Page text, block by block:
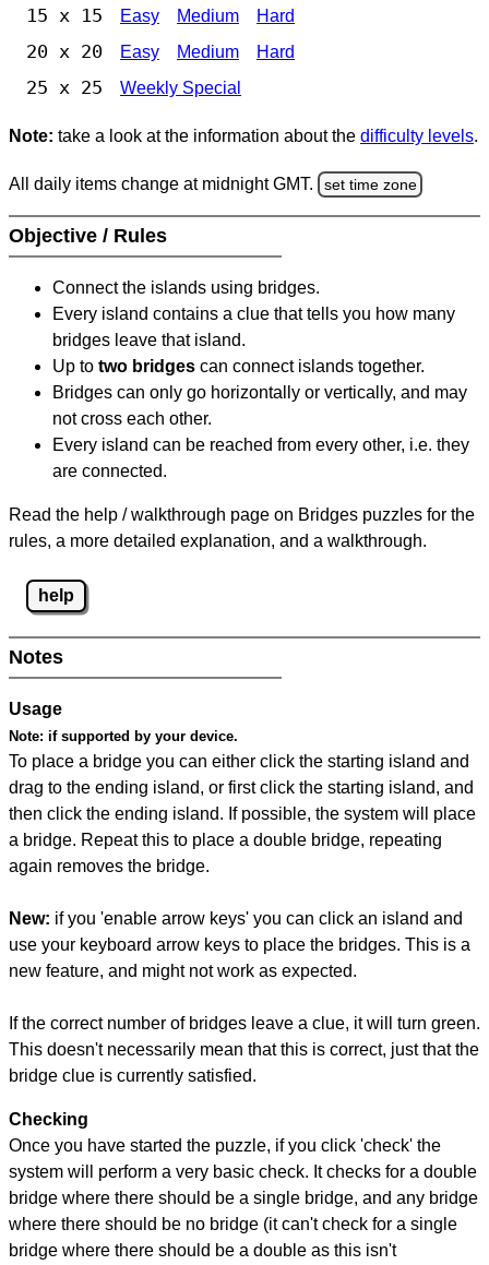
15 x 15 Easy Medium Hard
20 x 20 Easy Medium Hard
25 x 25 Weekly Special
Note: take a look at the information about the difficulty levels.
All daily items change at midnight GMT. set time zone
Objective / Rules
Connect the islands using bridges.
Every island contains a clue that tells you how many
bridges leave that island.
Up to two bridges can connect islands together.
Bridges can only go horizontally or vertically, and may
not cross each other.
Every island can be reached from every other, i.e. they
are connected.
Read the help / walkthrough page on Bridges puzzles for the
rules, a more detailed explanation, and a walkthrough.
help
Notes
Usage
Note: if supported by your device.
To place a bridge you can either click the starting island and
drag to the ending island, or first click the starting island, and
then click the ending island. If possible, the system will place
a bridge. Repeat this to place a double bridge, repeating
again removes the bridge.
New: if you 'enable arrow keys' you can click an island and
use your keyboard arrow keys to place the bridges. This is a
new feature, and might not work as expected.
If the correct number of bridges leave a clue, it will turn green.
This doesn't necessarily mean that this is correct, just that the
bridge clue is currently satisfied.
Checking
Once you have started the puzzle, if you click 'check' the
system will perform a very basic check. It checks for a double
bridge where there should be a single bridge, and any bridge
where there should be no bridge (it can't check for a single
bridge where there should be a double as this isn't